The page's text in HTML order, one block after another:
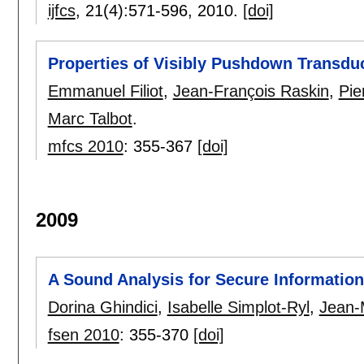
ijfcs, 21(4):571-596, 2010. [doi]
Properties of Visibly Pushdown
Emmanuel Filiot, Jean-François Raskin,
Marc Talbot.
mfcs 2010: 355-367 [doi]
2009
A Sound Analysis for Secure
Dorina Ghindici, Isabelle Simplot-Ryl, Jean-
fsen 2010: 355-370 [doi]